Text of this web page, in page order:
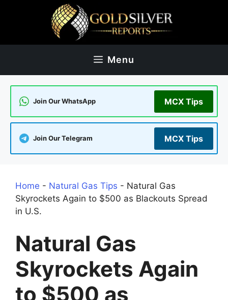
Menu
Join Our WhatsApp MCX Tips
Join Our Telegram MCX Tips
Home - Natural Gas Tips - Natural Gas
Skyrockets Again to $500 as Blackouts Spread
in U.S.
Natural Gas
Skyrockets Again
to $500 as